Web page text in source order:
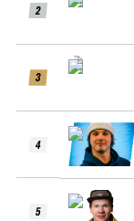
2
3
4
5